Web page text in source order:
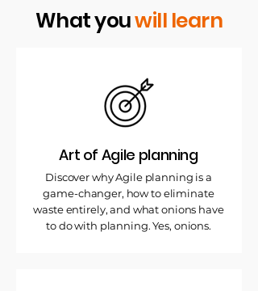
What youwill learn
Art of Agile planning
Discover why Agile planning is a
game-changer, how to eliminate
waste entirely, and what onions have
to do with planning. Yes, onions.